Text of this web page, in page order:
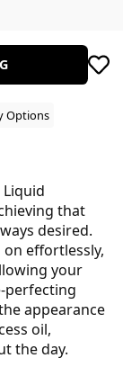
Options
that
desired.
effortlessly,
your
perfecting
appearance
oil,
the day.